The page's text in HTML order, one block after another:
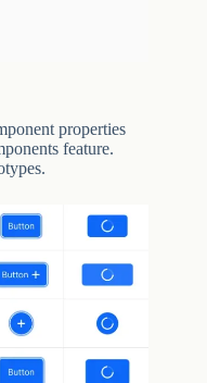
properties
feature.